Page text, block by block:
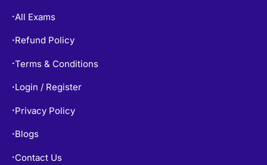
• All Exams
• Refund Policy
•Terms & Conditions
• Login / Register
• Privacy Policy
• Blogs
• Contact Us